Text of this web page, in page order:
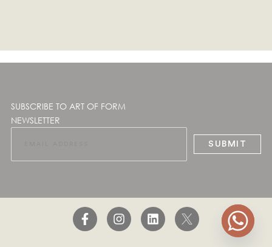
SUBSCRIBE TO ART OF FORM
NEWSLETTER
SUBMIT
F
a
I
n
L
i